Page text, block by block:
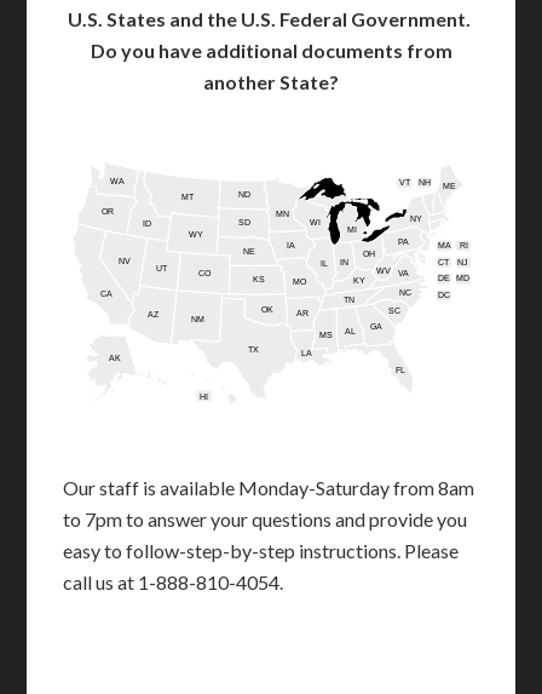
U.S. States and the U.S. Federal Government.
Do you have additional documents from
another State?
AL
AK
AZ AR
CA
CO
CT
DE
FL
GA
HI
ID
IL IN
IA
KS KY
LA
ME
MD
MA
MI
MN
MS
MO
MT
NE
NV
NH
NJ
NM
NY
NC
ND
OH
OK
OR
PA RI
SC
SD
TN
TX
UT
VT
VA
WA
WV
WI
WY
DC
Our staff is available Monday-Saturday from 8am
to 7pm to answer your questions and provide you
easy to follow-step-by-step instructions. Please
call us at 1-888-810-4054.